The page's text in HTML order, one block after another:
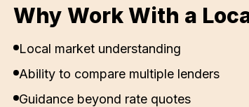
Why Work With a
Local market understanding
Ability to compare multiple lenders
Guidance beyond rate quotes